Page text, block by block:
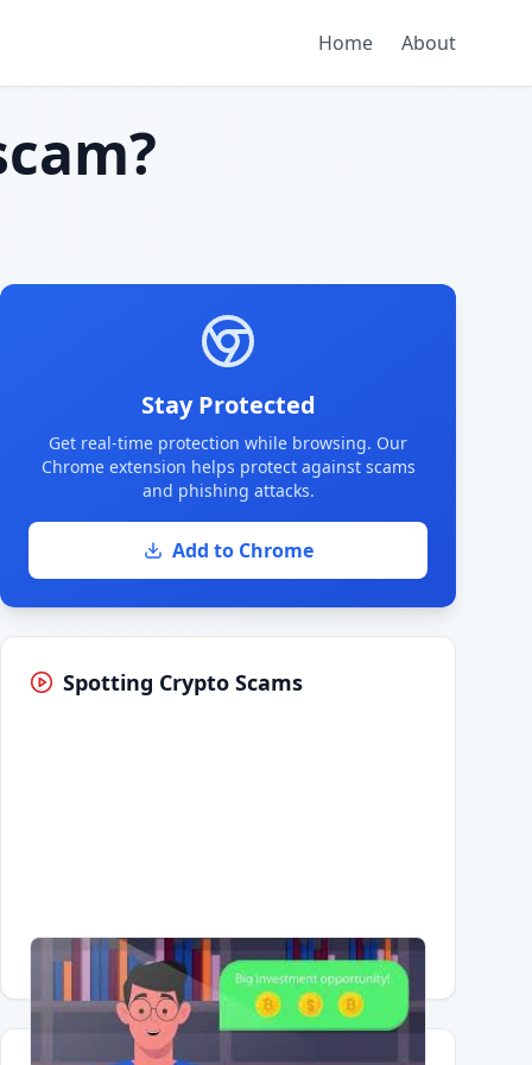
Home About
Stay Protected
Get real-time protection while browsing. Our
Chrome extension helps protect against scams
and phishing attacks.
Add to Chrome
Spotting Crypto Scams
Having trouble?Watch on YouTube.